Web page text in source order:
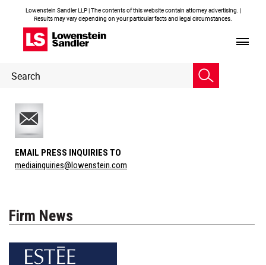
Lowenstein Sandler LLP | The contents of this website contain attorney advertising. |
Results may vary depending on your particular facts and legal circumstances.
Header
Search
EMAIL PRESS INQUIRIES TO
mediainquiries@lowenstein.com
Firm News